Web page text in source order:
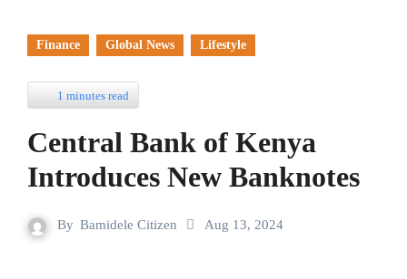
Finance Global News Lifestyle
1 minutes read
Central Bank of Kenya
Introduces New Banknotes
By Bamidele Citizen Aug 13, 2024